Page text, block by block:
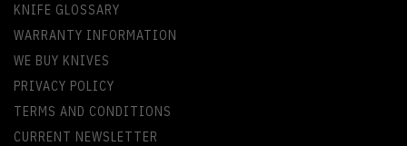
KNIFE GLOSSARY
WARRANTY INFORMATION
WE BUY KNIVES
PRIVACY POLICY
TERMS AND CONDITIONS
CURRENT NEWSLETTER